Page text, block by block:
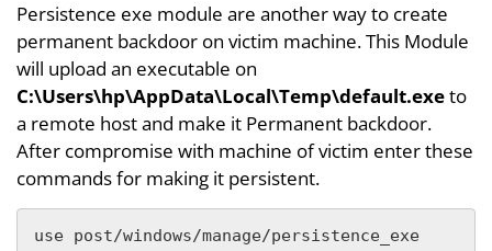
Persistence exe module are another way to create
permanent backdoor on victim machine. This Module
will upload an executable on
C:\Users\hp\AppData\Local\Temp\default.exeto
a remote host and make it Permanent backdoor.
After compromise with machine of victim enter these
commands for making it persistent.
use post/windows/manage/persistence_exe